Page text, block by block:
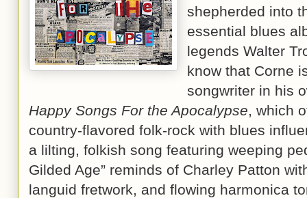
shepherded into
essential blues
legends Walter
know that Corne
songwriter in his
Happy Songs For the Apocalypse, which
country-flavored folk-rock with blues
a lilting, folkish song featuring weeping
Gilded Age” reminds of Charley Patton
languid fretwork, and flowing harmonica